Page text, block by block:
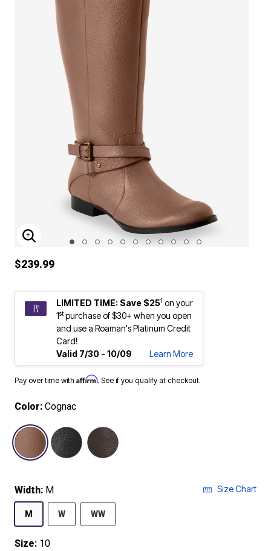
ENLARGE IMAGE
$239.99
LIMITED TIME: Save $251 on your
1stpurchase of $30+ when you open
and use a Roaman's Platinum Credit
Card!
Valid 7/30 - 10/09
Learn More
Pay over time with Affirm. See if you qualify at checkout.
Color: Cognac
Width: M Size Chart
M W WW
Size: 10